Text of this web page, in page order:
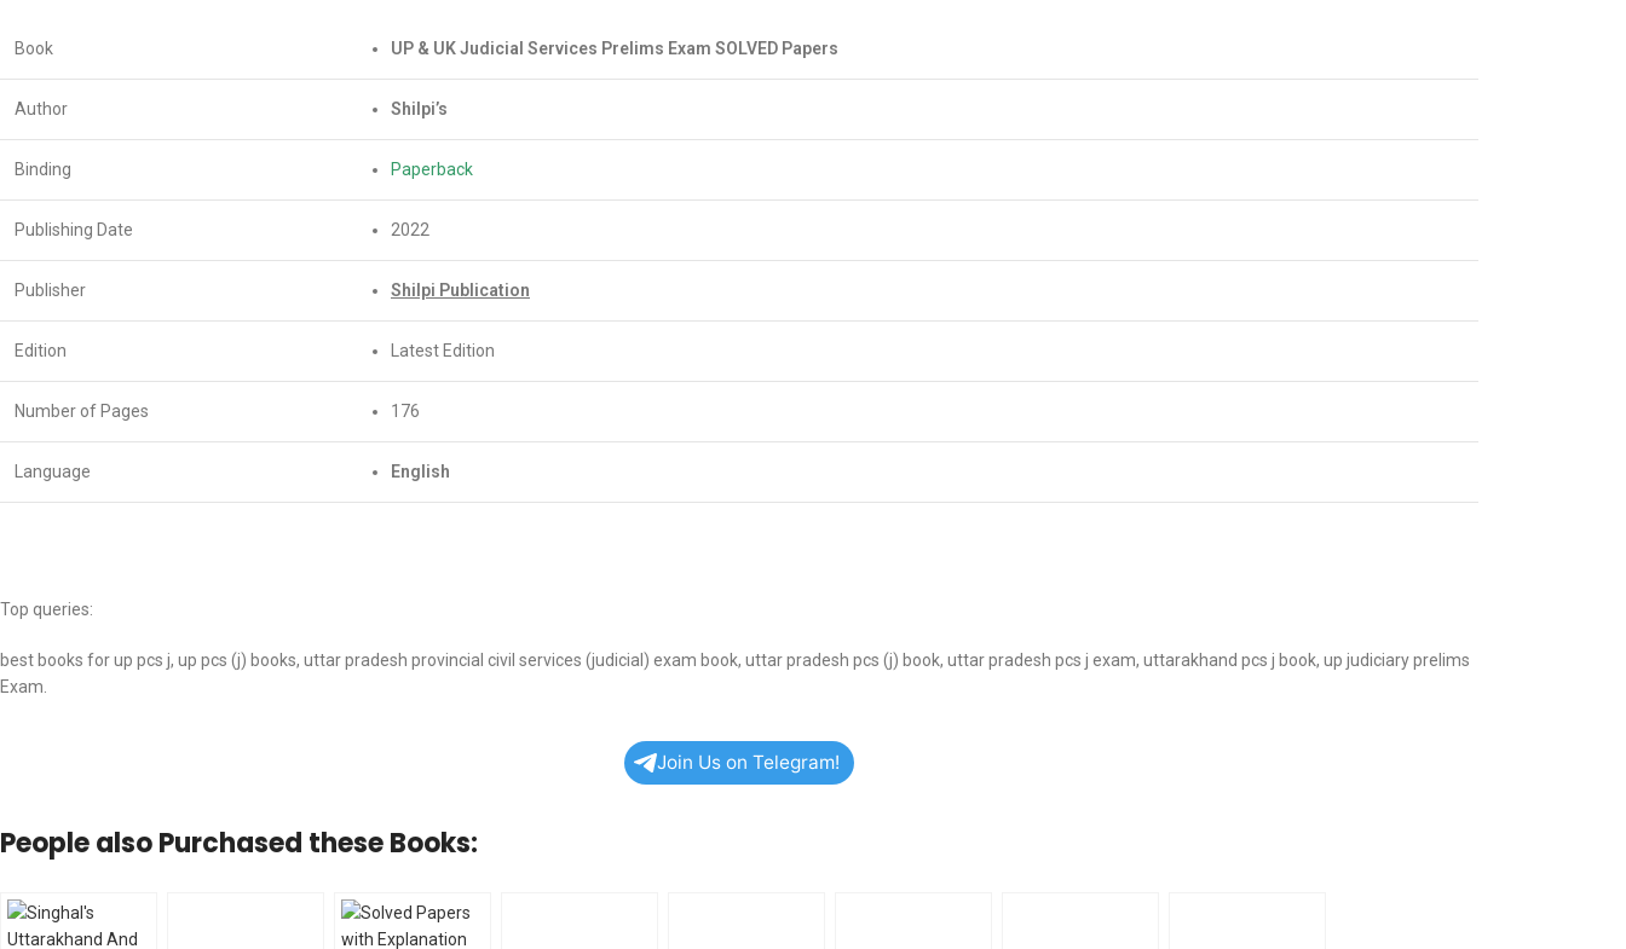
Book UP & UK Judicial Services Prelims Exam SOLVED Papers
Author Shilpi’s
Binding Paperback
Publishing Date 2022
Publisher Shilpi Publication
Edition Latest Edition
Number of Pages 176
Language English
Top queries:
best books for up pcs j, up pcs (j) books, uttar pradesh provincial civil services (judicial) exam book, uttar pradesh pcs (j) book, uttar pradesh pcs j exam, uttarakhand pcs j book, up judiciary prelims
Exam.
Join Us on Telegram!
People also Purchased these Books: